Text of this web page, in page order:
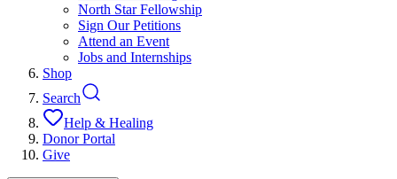
North Star Fellowship
Sign Our Petitions
Attend an Event
Jobs and Internships
Shop
Search
Help & Healing
Donor Portal
Give